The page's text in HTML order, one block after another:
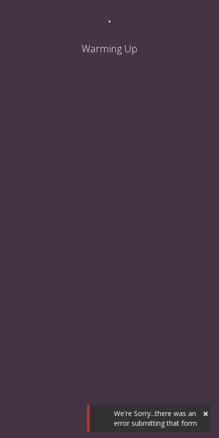
×
We're Sorry...there was an
error submitting that form